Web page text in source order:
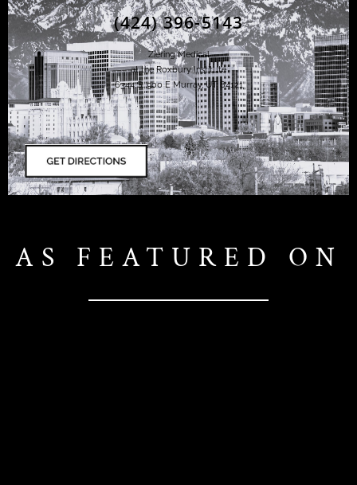
(424) 396-5143
Ziering Medical
at the Roxbury Institute
6344 S. 900 E Murray, UT 84121
AS FEATURED ON